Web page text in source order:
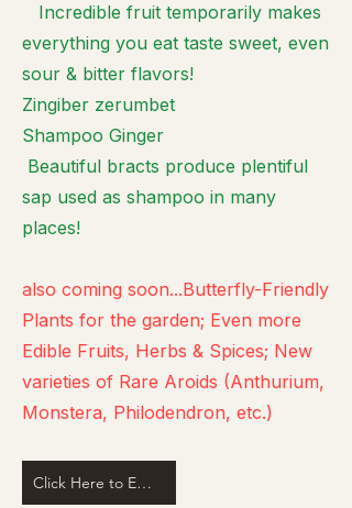
Incredible fruit temporarily makes
everything you eat taste sweet, even
sour & bitter flavors!
Zingiber zerumbet
Shampoo Ginger
Beautiful bracts produce plentiful
sap used as shampoo in many
places!
also coming soon...Butterfly-Friendly
Plants for the garden; Even more
Edible Fruits, Herbs & Spices; New
varieties of Rare Aroids (Anthurium,
Monstera, Philodendron, etc.)
Click Here to Email Us